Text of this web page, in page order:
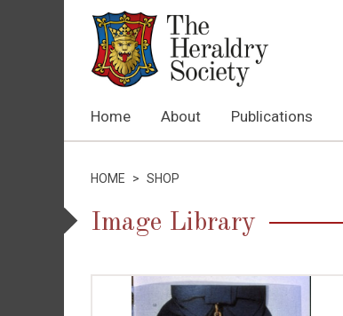
Home About Publications
HOME > SHOP
Image Library